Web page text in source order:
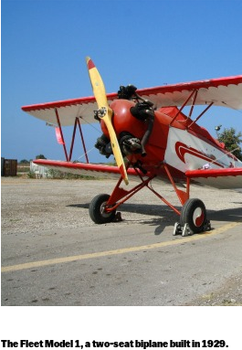
The Fleet Model 1, a two-seat biplane built in 1929.